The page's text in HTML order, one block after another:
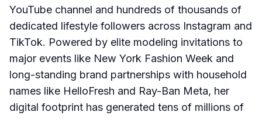
YouTube channel and hundreds of thousands of
dedicated lifestyle followers across Instagram and
TikTok. Powered by elite modeling invitations to
major events like New York Fashion Week and
long-standing brand partnerships with household
names like HelloFresh and Ray-Ban Meta, her
digital footprint has generated tens of millions of